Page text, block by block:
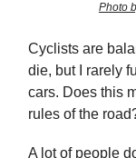
Photo
Cyclists are
die, but I rarely
cars. Does this
rules of the
A lot of people